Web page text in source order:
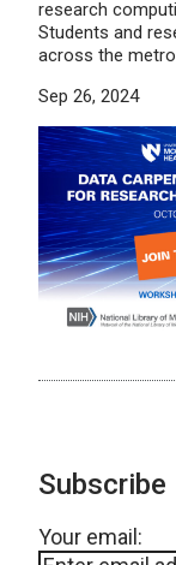
research
Students and
across the
Sep 26, 2024
Subscribe
Your email: